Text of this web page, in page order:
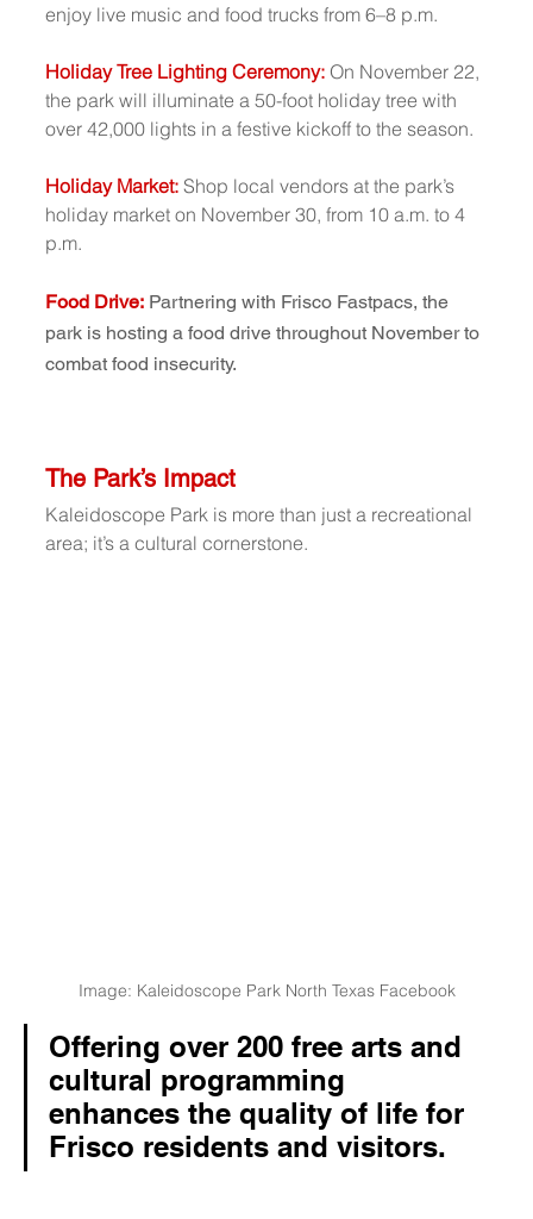
enjoy live music and food trucks from 6–8 p.m.
Holiday Tree Lighting Ceremony: On November 22,
the park will illuminate a 50-foot holiday tree with
over 42,000 lights in a festive kickoff to the season.
Holiday Market: Shop local vendors at the park’s
holiday market on November 30, from 10 a.m. to 4
p.m.
Food Drive: Partnering with Frisco Fastpacs, the
park is hosting a food drive throughout November to
combat food insecurity.
The Park’s Impact
Kaleidoscope Park is more than just a recreational
area; it’s a cultural cornerstone.
Image: Kaleidoscope Park North Texas Facebook
Offering over 200 free arts and
cultural programming
enhances the quality of life for
Frisco residents and visitors.